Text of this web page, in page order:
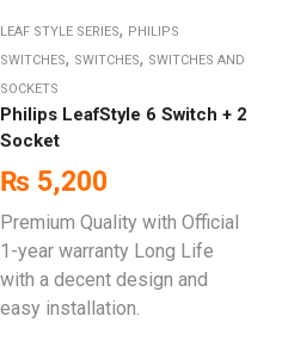
LEAF STYLE SERIES, PHILIPS
SWITCHES, SWITCHES, SWITCHES AND
SOCKETS
Philips LeafStyle 6 Switch + 2
Socket
₨ 5,200
Premium Quality with Official
1-year warranty Long Life
with a decent design and
easy installation.